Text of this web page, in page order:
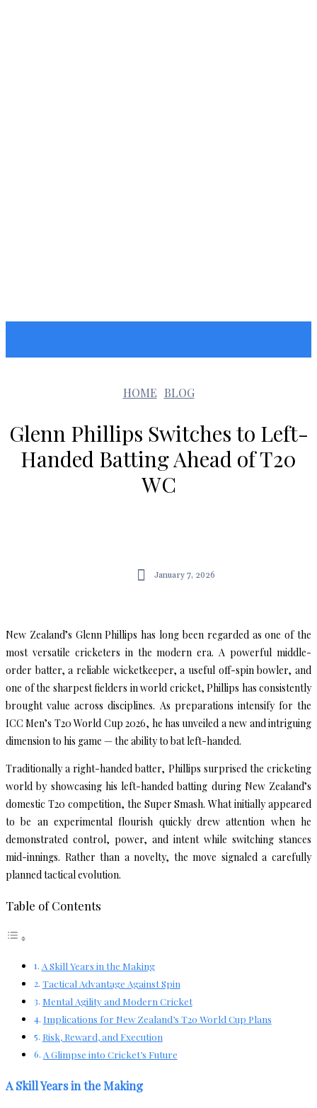
HOME BLOG
Glenn Phillips Switches to Left-
Handed Batting Ahead of T20
WC
January 7, 2026
New Zealand’s Glenn Phillips has long been regarded as one of the
most versatile cricketers in the modern era. A powerful middle-
order batter, a reliable wicketkeeper, a useful off-spin bowler, and
one of the sharpest fielders in world cricket, Phillips has consistently
brought value across disciplines. As preparations intensify for the
ICC Men’s T20 World Cup 2026, he has unveiled a new and intriguing
dimension to his game — the ability to bat left-handed.
Traditionally a right-handed batter, Phillips surprised the cricketing
world by showcasing his left-handed batting during New Zealand’s
domestic T20 competition, the Super Smash. What initially appeared
to be an experimental flourish quickly drew attention when he
demonstrated control, power, and intent while switching stances
mid-innings. Rather than a novelty, the move signaled a carefully
planned tactical evolution.
Table of Contents
A Skill Years in the Making
Tactical Advantage Against Spin
Mental Agility and Modern Cricket
Implications for New Zealand’s T20 World Cup Plans
Risk, Reward, and Execution
A Glimpse into Cricket’s Future
A Skill Years in the Making